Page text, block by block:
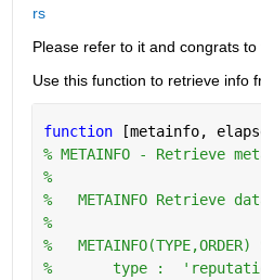
rs
Please refer to it and congrats to
Use this function to retrieve info
function
[metainfo,
% METAINFO - Retrieve
%
%   METAINFO Retrieve
%
%
%       type :